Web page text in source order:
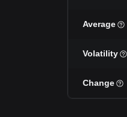
Average
Volatility
Change